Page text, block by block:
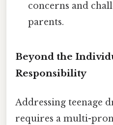
concerns and
parents.
Beyond the
Responsibility
Addressing teenage
requires a multi-